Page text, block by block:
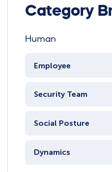
Category
Human
Employee
Security Team
Social Posture
Dynamics